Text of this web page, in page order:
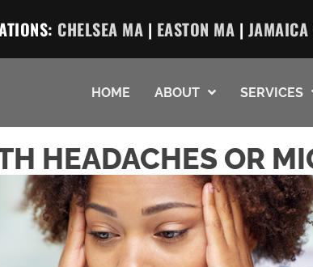
CHELSEA MA | EASTON MA |
HOME ABOUT SERVICES
HEADACHES OR